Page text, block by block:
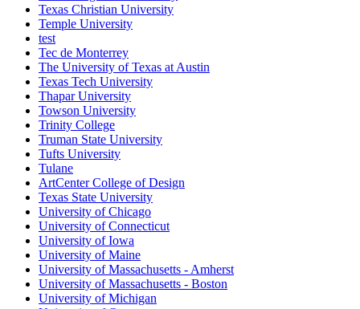
Texas Christian University
Temple University
test
Tec de Monterrey
The University of Texas at Austin
Texas Tech University
Thapar University
Towson University
Trinity College
Truman State University
Tufts University
Tulane
ArtCenter College of Design
Texas State University
University of Chicago
University of Connecticut
University of Iowa
University of Maine
University of Massachusetts - Amherst
University of Massachusetts - Boston
University of Michigan